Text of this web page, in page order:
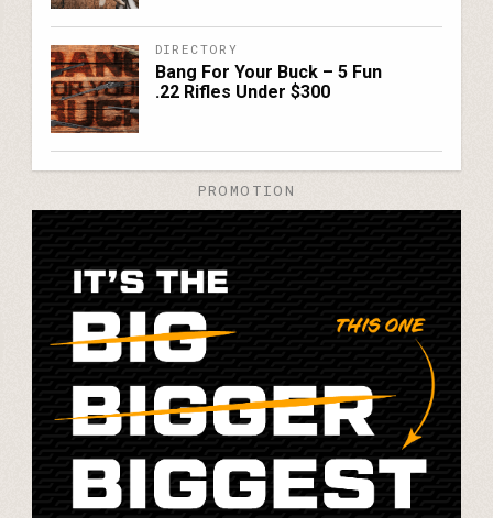
DIRECTORY
Bang For Your Buck – 5 Fun
.22 Rifles Under $300
PROMOTION